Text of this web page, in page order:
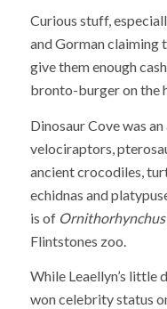
Curious stuff,
and Gorman claiming
give them enough
bronto-burger on the
Dinosaur Cove was
velociraptors,
ancient crocodiles,
echidnas and
is of Ornithorhynchus
Flintstones zoo.
While Leaellyn’s little
won celebrity status